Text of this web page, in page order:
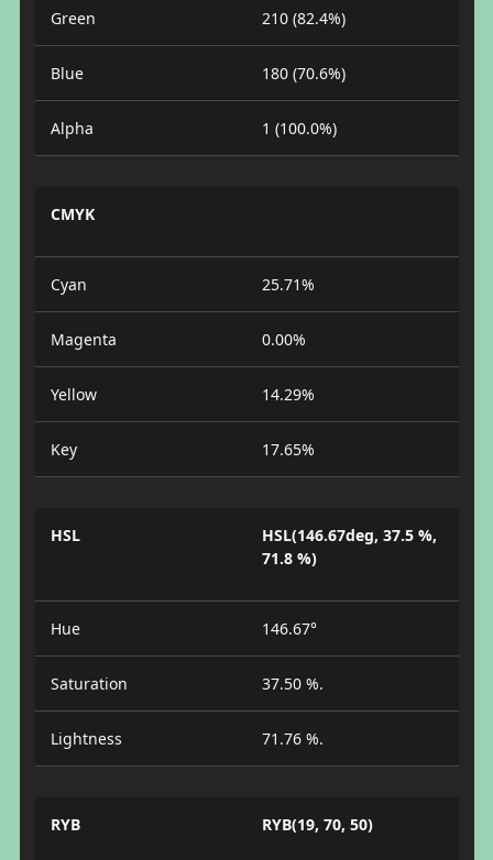
Green 210 (82.4%)
Blue 180 (70.6%)
Alpha 1 (100.0%)
CMYK
Cyan 25.71%
Magenta 0.00%
Yellow 14.29%
Key 17.65%
HSL
HSL(146.67deg, 37.5 %,
71.8 %)
Hue 146.67°
Saturation 37.50 %.
Lightness 71.76 %.
RYB RYB(19, 70, 50)